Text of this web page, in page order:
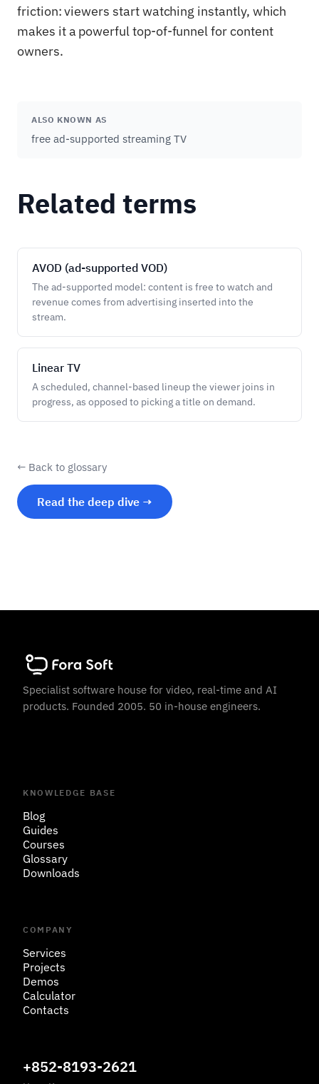
friction: viewers start watching instantly, which
makes it a powerful top-of-funnel for content
owners.
ALSO KNOWN AS
free ad-supported streaming TV
Related terms
AVOD (ad-supported VOD)
The ad-supported model: content is free to watch and
revenue comes from advertising inserted into the
stream.
Linear TV
A scheduled, channel-based lineup the viewer joins in
progress, as opposed to picking a title on demand.
← Back to glossary
Read the deep dive →
Specialist software house for video, real-time and AI
products. Founded 2005. 50 in-house engineers.
KNOWLEDGE BASE
Blog
Guides
Courses
Glossary
Downloads
COMPANY
Services
Projects
Demos
Calculator
Contacts
+852-8193-2621